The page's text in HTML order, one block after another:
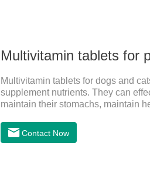
Multivitamin tablets for
Multivitamin tablets for dogs and
supplement nutrients. They can
maintain their stomachs, maintain
of multivitamin supplements the
materials & additive
Contact Now